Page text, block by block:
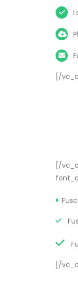
[/
[/
[/